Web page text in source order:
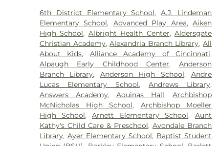
Manson Cemetery,Dey Cemetery,Dobbling
Funeral Home,Don Catchen & Sons Funeral
Home,Doud Cemetery,E.C. Nurre Funeral Home,
Elliot Family Cemetery,Evergreen Cemetery,Flag
Spring Cemetery,Flagg Springs Baptist Church
Cemetery,Floral Hills Memorial Gardens ,Florence
Cemetery,Forest Lawn Cemetery,Franklin Chapel
Cemetery,Fulton-Presbyterian Cemetery,Gate of
Heaven Cemetery,Geo. H. Rohde & Son Funeral
Home,Gilligan Funeral Home,Good Hope Baptist
Church Cemetery Number 2,Goodknight
Cemetery,Graceland Memorial Gardens,
Grandview Cemetery,Grayson Cemetery,
6th District Elementary School,A.J. Lindeman
Elementary School, Advanced Play Area,Aiken
High School, Albright Health Center,Aldersgate
Christian Academy,Alexandria Branch Library,All
About Kids, Alliance Academy of Cincinnati,
Alpaugh Early Childhood Center,Anderson
Branch Library, Anderson High School,Andre
Lucas Elementary School,Andrews Library,
Answers Academy,Aquinas Hall,Archbishop
McNicholas High School, Archbishop Moeller
High School,Arnett Elementary School,Aunt
Kathy's Child Care & Preschool,Avondale Branch
Library,Ayer Elementary School, Baptist Student